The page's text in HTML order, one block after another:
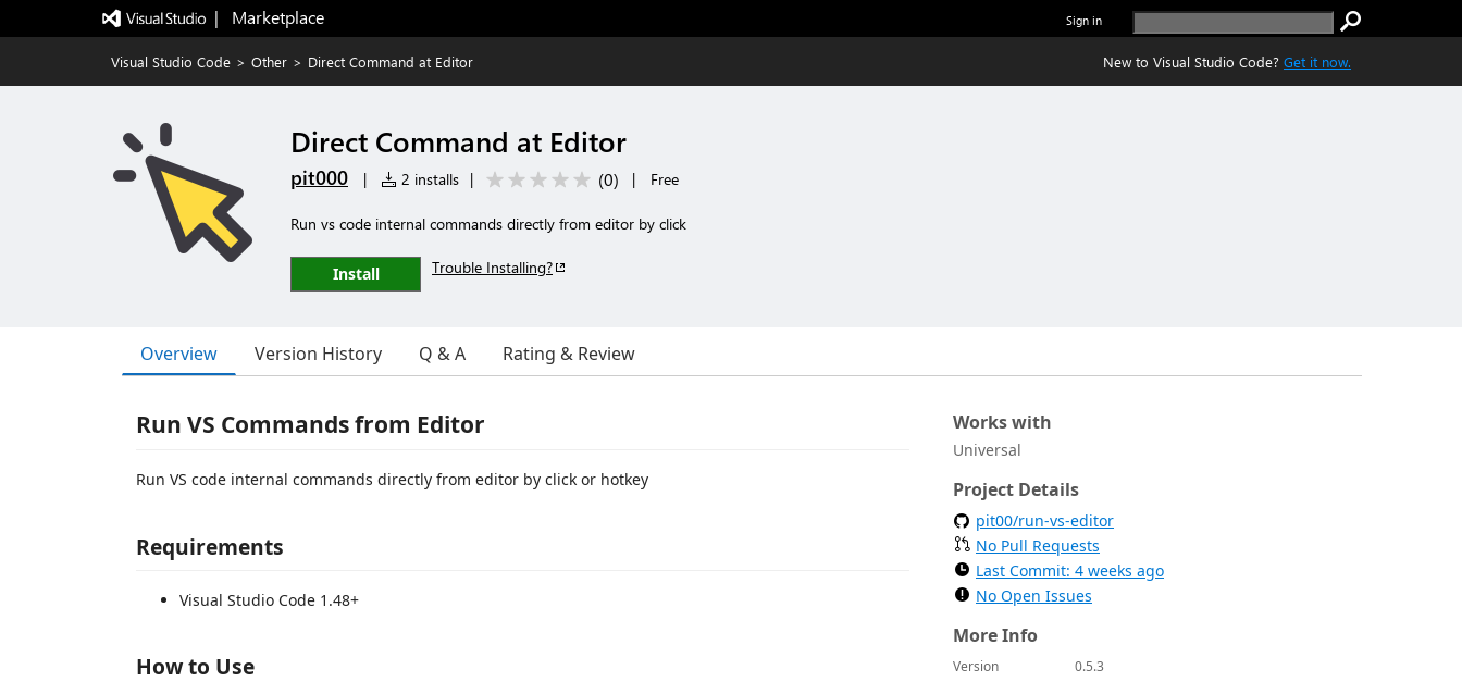
|   Marketplace Sign in
Visual Studio Code > Other > Direct Command at Editor New to Visual Studio Code? Get it now.
Direct Command at Editor
pit000 | 2 installs | (0) | Free
Run vs code internal commands directly from editor by click
Install Trouble Installing?
Overview Version History Q & A Rating & Review
Run VS Commands from Editor
Run VS code internal commands directly from editor by click or hotkey
Requirements
Visual Studio Code 1.48+
How to Use
Works with
Universal
Project Details
pit00/run-vs-editor
No Pull Requests
Last Commit: 4 weeks ago
No Open Issues
More Info
Version
0.5.3